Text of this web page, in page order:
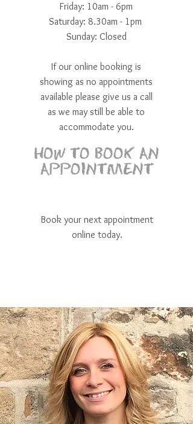
PRODUCTS WE USE
& SELL
Friday: 10am - 6pm
​​Saturday: 8.30am - 1pm ​
Sunday: Closed
If our online booking is
showing as no appointments
available please give us a call
as we may still be able to
accommodate you.
Book your next appointment
online today.
HOW TO BOOK AN
APPOINTMENT